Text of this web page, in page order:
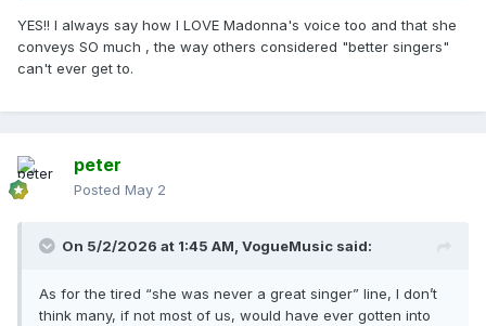
I’d take Dick Tracy / Breathless over Evita.
As for the tired “she was never a great singer” line, I
gotten into her if it was just about the instrumental
has to be. Her voice is unique and has always made me
feel things no other truly trained/proper ‘vocalist’ has
ever made me feel. Hence why nearly every cover of her
Anyways, that’s all I’ll say on that.
YES!! I always say how I LOVE Madonna's voice too and that she
conveys SO much , the way others considered "better singers"
can't ever get to.
peter
Posted May 2
On 5/2/2026 at 1:45 AM, VogueMusic said:
As for the tired “she was never a great singer” line, I don’t
think many, if not most of us, would have ever gotten into